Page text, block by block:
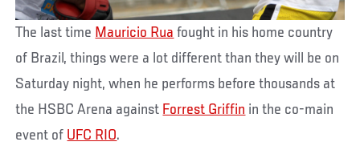
The last time Mauricio Rua fought in his home country
of Brazil, things were a lot different than they will be on
Saturday night, when he performs before thousands at
the HSBC Arena against Forrest Griffin in the co-main
event of UFC RIO.